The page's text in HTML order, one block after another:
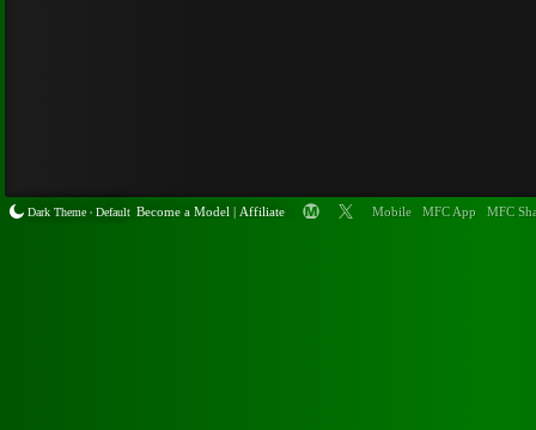
Dark Theme • Default Become a Model | Affiliate Mobile MFC App MFC